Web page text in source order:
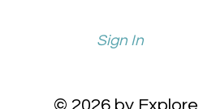
Sign In